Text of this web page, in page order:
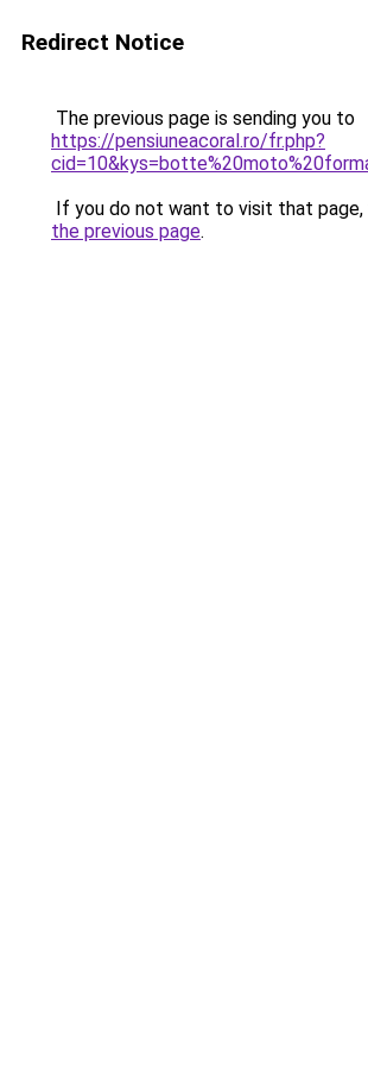
Redirect Notice
The previous page is sending you to
https://pensiuneacoral.ro/fr.php?
If you do not want to visit that page,
the previous page.